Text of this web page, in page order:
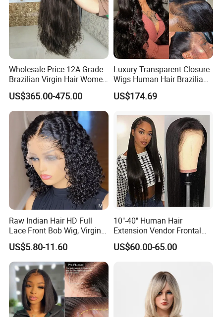
Wholesale Price 12A Grade
Brazilian Virgin Hair Women
Wigs Natural Hair Line HD
Lace Front Double Drawn
Human Hair Wig
US$365.00-475.00
Luxury Transparent Closure
Wigs Human Hair Brazilian
Body Wave 4X4 13X4 HD
Lace Frontal Pre Plucked
US$174.69
Raw Indian Hair HD Full
Lace Front Bob Wig, Virgin
Cuticle Aligned 100 Glueless
Human Hair Wig
US$5.80-11.60
10"-40" Human Hair
Extension Vendor Frontal
Lace Wig Human Hair Wig
200% Density Frontal Lace
US$60.00-65.00